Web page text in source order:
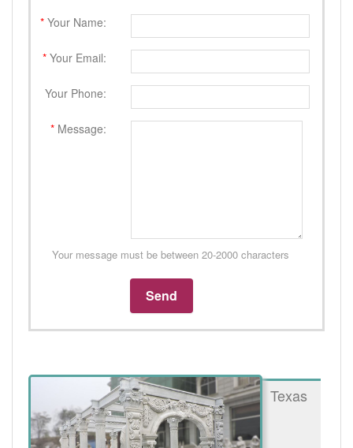
* Your Name:
* Your Email:
Your Phone:
* Message:
Your message must be between 20-2000 characters
Texas